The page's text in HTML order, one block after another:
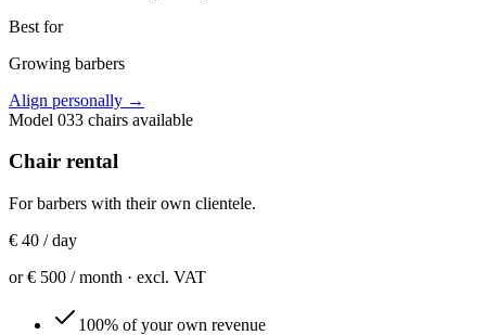
Best for
Growing barbers
Align personally →
Model 033 chairs available
Chair rental
For barbers with their own clientele.
€ 40 / day
or € 500 / month · excl. VAT
100% of your own revenue